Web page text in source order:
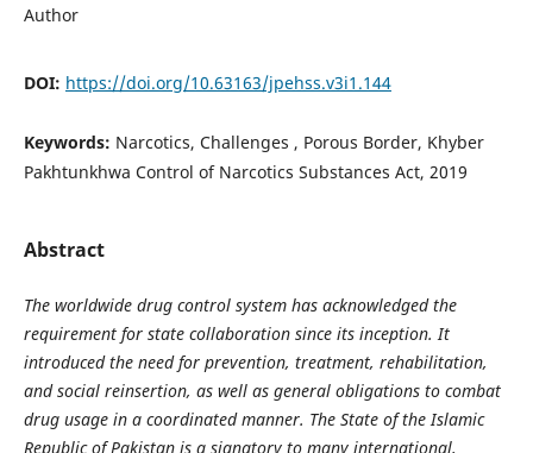
Author
DOI: https://doi.org/10.63163/jpehss.v3i1.144
Keywords: Narcotics, Challenges , Porous Border, Khyber
Pakhtunkhwa Control of Narcotics Substances Act, 2019
Abstract
The worldwide drug control system has acknowledged the
requirement for state collaboration since its inception. It
introduced the need for prevention, treatment, rehabilitation,
and social reinsertion, as well as general obligations to combat
drug usage in a coordinated manner. The State of the Islamic
Republic of Pakistan is a signatory to many international,